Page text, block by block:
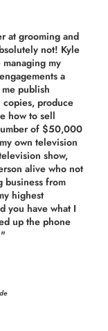
at grooming and
not! Kyle
my
a
publish
copies, produce
how to sell
of $50,000
own television
show,
alive who not
business from
highest
you have what I
up the phone